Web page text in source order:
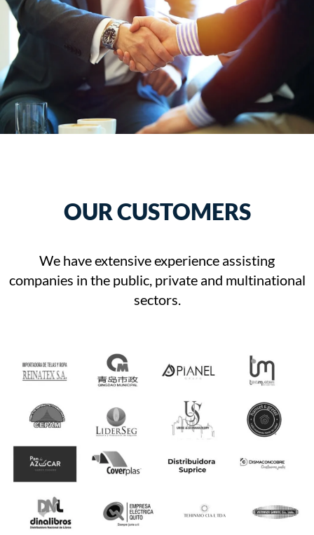
OUR CUSTOMERS
We have extensive experience assisting
companies in the public, private and multinational
sectors.